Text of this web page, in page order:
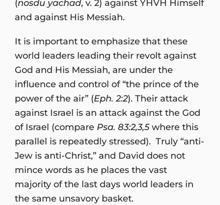
(nosdu yachad, v. 2) against YHVH Himself
and against His Messiah.
It is important to emphasize that these
world leaders leading their revolt against
God and His Messiah, are under the
influence and control of “the prince of the
power of the air” (Eph. 2:2). Their attack
against Israel is an attack against the God
of Israel (compare Psa. 83:2,3,5where this
parallel is repeatedly stressed). Truly “anti-
Jew is anti-Christ,” and David does not
mince words as he places the vast
majority of the last days world leaders in
the same unsavory basket.